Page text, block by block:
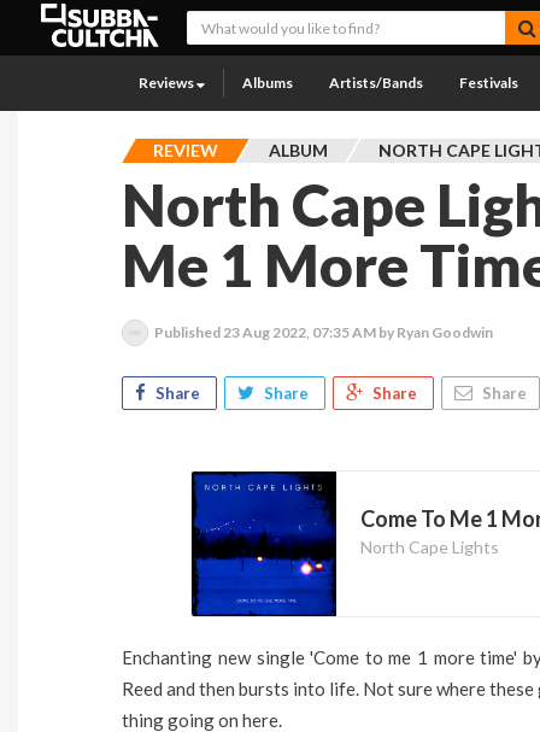
Reviews Albums Artists/Bands Festivals
REVIEW ALBUM NORTH CAPE
North Cape
Me 1 More
Published 23 Aug 2022, 07:35 AM by Ryan Goodwin
Share Share Share Share
Come To Me 1
North Cape Lights
Enchanting new single 'Come to me 1 more time'
Reed and then bursts into life. Not sure where
thing going on here.